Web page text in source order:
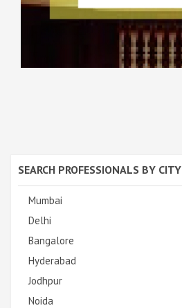
SEARCH PROFESSIONALS BY CITY
Mumbai
Delhi
Bangalore
Hyderabad
Jodhpur
Noida